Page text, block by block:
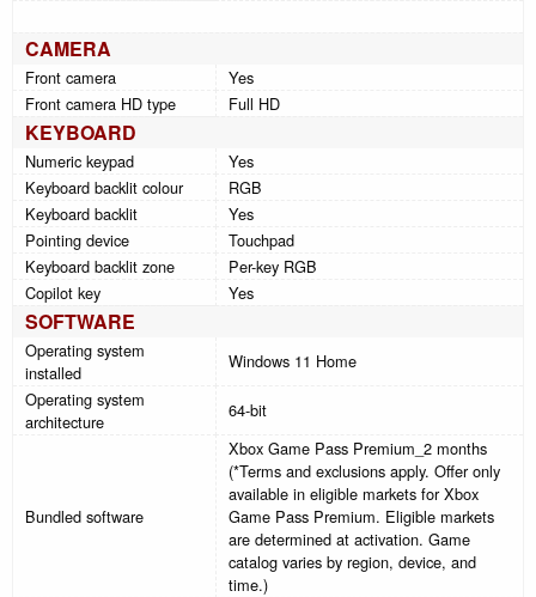
CAMERA
Front camera
Yes
Front camera HD type
Full HD
KEYBOARD
Numeric keypad
Yes
Keyboard backlit colour
RGB
Keyboard backlit
Yes
Pointing device
Touchpad
Keyboard backlit zone
Per-key RGB
Copilot key
Yes
SOFTWARE
Operating system
installed
Windows 11 Home
Operating system
architecture
64-bit
Bundled software
Xbox Game Pass Premium_2 months
(*Terms and exclusions apply. Offer only
available in eligible markets for Xbox
Game Pass Premium. Eligible markets
are determined at activation. Game
catalog varies by region, device, and
time.)